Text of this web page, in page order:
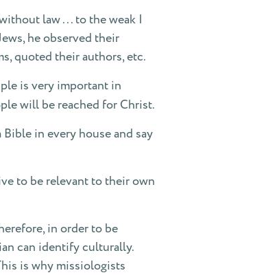
law . . . to the weak I
he observed their
quoted their authors, etc.
is very important in
will be reached for Christ.
in every house and say
to be relevant to their own
in order to be
can identify culturally.
is why missiologists